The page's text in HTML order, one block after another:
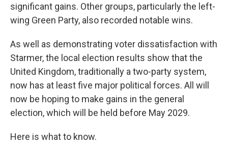
significant gains. Other groups, particularly the left-
wing Green Party, also recorded notable wins.
As well as demonstrating voter dissatisfaction with
Starmer, the local election results show that the
United Kingdom, traditionally a two-party system,
now has at least five major political forces. All will
now be hoping to make gains in the general
election, which will be held before May 2029.
Here is what to know.